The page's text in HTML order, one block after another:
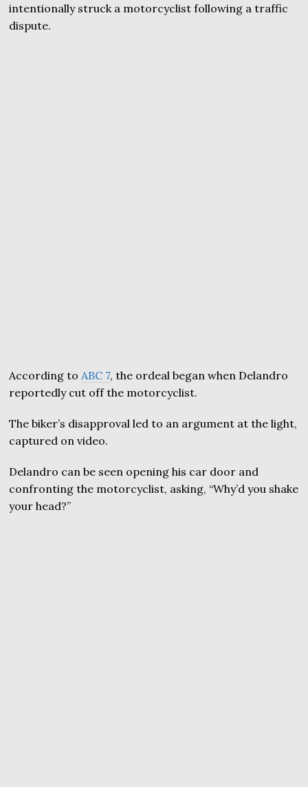
intentionally struck a motorcyclist following a traffic
dispute.
According to ABC 7, the ordeal began when Delandro
reportedly cut off the motorcyclist.
The biker’s disapproval led to an argument at the light,
captured on video.
Delandro can be seen opening his car door and
confronting the motorcyclist, asking, “Why’d you shake
your head?”